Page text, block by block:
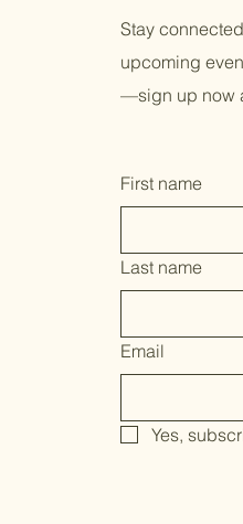
Stay
upcoming
—sign up now
First name
Last name
Email
Yes,